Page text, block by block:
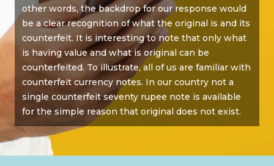
other words, the backdrop for our response would
be a clear recognition of what the original is and its
counterfeit. It is interesting to note that only what
is having value and what is original can be
counterfeited. To illustrate, all of us are familiar with
counterfeit currency notes. In our country not a
single counterfeit seventy rupee note is available
for the simple reason that original does not exist.